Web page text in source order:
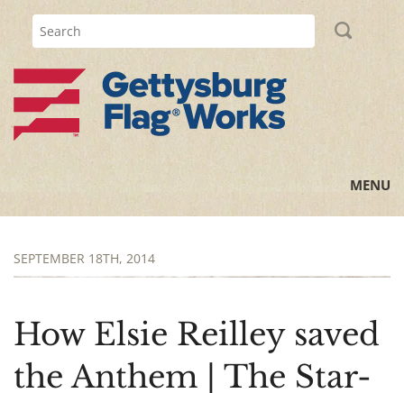
MENU
All Posts
Flag Information
History Lessons
SEPTEMBER 18TH, 2014
How Elsie Reilley saved
the Anthem | The Star-